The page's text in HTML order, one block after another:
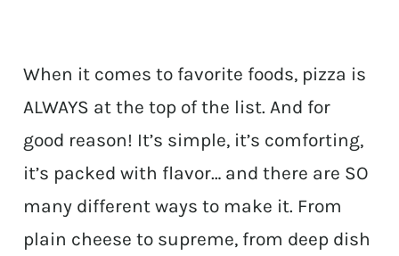
When it comes to favorite foods, pizza is
ALWAYS at the top of the list. And for
good reason! It’s simple, it’s comforting,
it’s packed with flavor… and there are SO
many different ways to make it. From
plain cheese to supreme, from deep dish